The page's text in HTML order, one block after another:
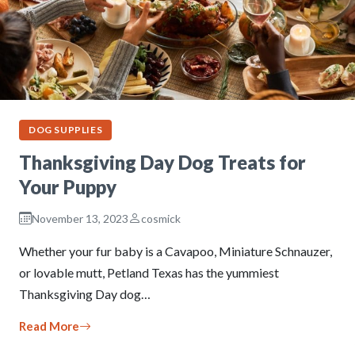
DOG SUPPLIES
Thanksgiving Day Dog Treats for
Your Puppy
November 13, 2023 cosmick
Whether your fur baby is a Cavapoo, Miniature Schnauzer,
or lovable mutt, Petland Texas has the yummiest
Thanksgiving Day dog…
Read More